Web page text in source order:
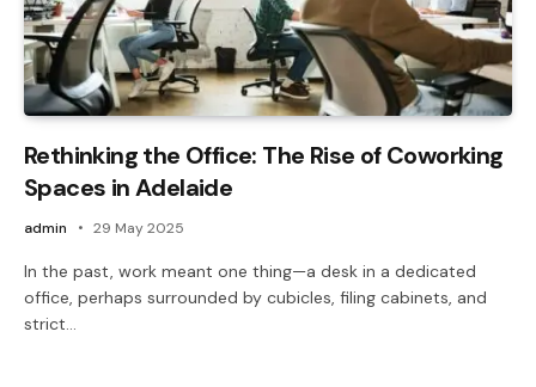
Rethinking the Office: The Rise of Coworking
Spaces in Adelaide
admin 29 May 2025
In the past, work meant one thing—a desk in a dedicated
office, perhaps surrounded by cubicles, filing cabinets, and
strict…